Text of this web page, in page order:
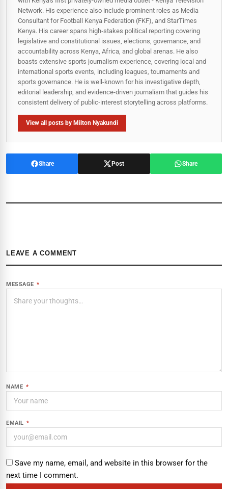
Network. His experience also include prominent roles as Media
Consultant for Football Kenya Federation (FKF), and StarTimes
Kenya. His career spans high‑stakes political reporting covering
legislative and constitutional issues, elections, governance, and
accountability across Kenya, Africa, and global arenas. He also
boasts extensive sports journalism experience, covering local and
international sports events, including leagues, tournaments and
sports governance. He is well-known for his investigative depth,
editorial leadership, and evidence-driven journalism that guides his
consistent delivery of public‑interest storytelling across platforms.
View all posts by Milton Nyakundi
Share Post Share
LEAVE A COMMENT
MESSAGE *
NAME *
EMAIL *
Save my name, email, and website in this browser for the
next time I comment.